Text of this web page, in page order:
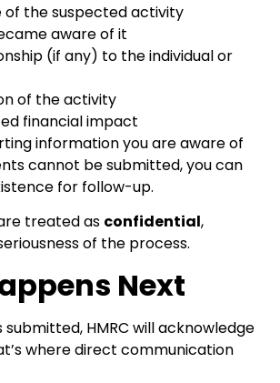
of the suspected activity
aware of it
(if any) to the individual or
of the activity
financial impact
information you are aware of
cannot be submitted, you can
for follow-up.
treated as confidential,
of the process.
Next
HMRC will acknowledge
where direct communication